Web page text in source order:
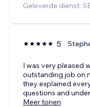
Geleverde dienst:
5
I was very pleased
outstanding job on
they explained
questions and
Meer tonen